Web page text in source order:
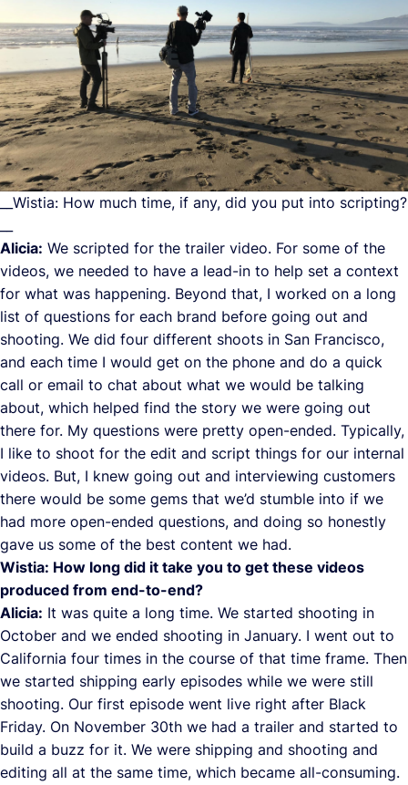
__Wistia: How much time, if any, did you put into scripting?
Alicia: We scripted for the trailer video. For some of the
videos, we needed to have a lead-in to help set a context
for what was happening. Beyond that, I worked on a long
list of questions for each brand before going out and
shooting. We did four different shoots in San Francisco,
and each time I would get on the phone and do a quick
call or email to chat about what we would be talking
about, which helped find the story we were going out
there for. My questions were pretty open-ended. Typically,
I like to shoot for the edit and script things for our internal
videos. But, I knew going out and interviewing customers
there would be some gems that we’d stumble into if we
had more open-ended questions, and doing so honestly
gave us some of the best content we had.
Wistia: How long did it take you to get these videos
produced from end-to-end?
Alicia: It was quite a long time. We started shooting in
October and we ended shooting in January. I went out to
California four times in the course of that time frame. Then
we started shipping early episodes while we were still
shooting. Our first episode went live right after Black
Friday. On November 30th we had a trailer and started to
build a buzz for it. We were shipping and shooting and
editing all at the same time, which became all-consuming.